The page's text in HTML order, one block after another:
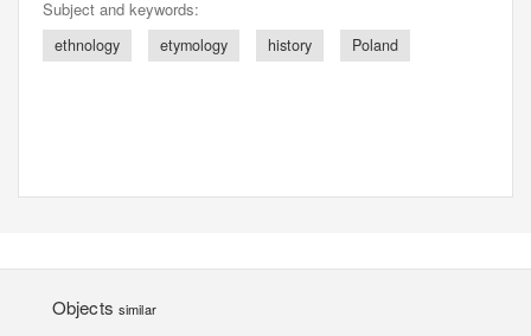
Subject and keywords:
ethnology etymology history Poland
Objects similar